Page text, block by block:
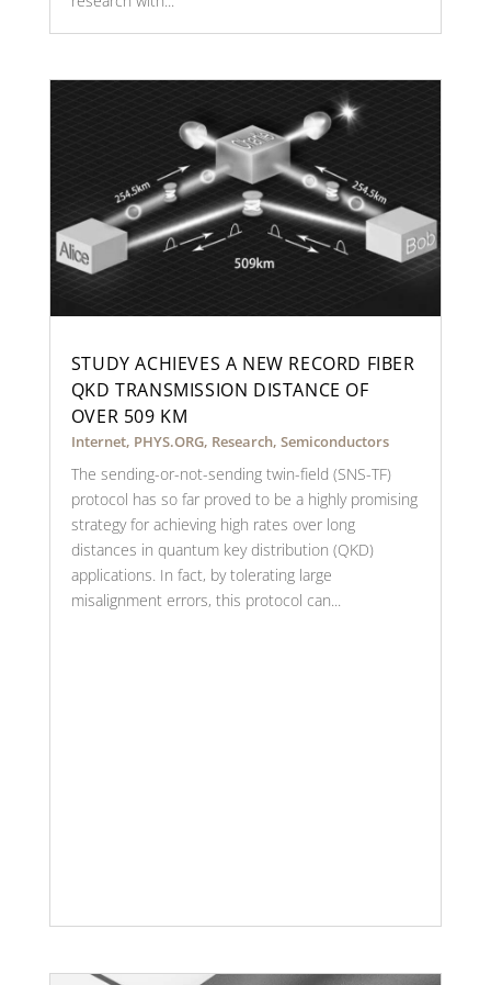
STUDY ACHIEVES A NEW RECORD FIBER
QKD TRANSMISSION DISTANCE OF
OVER 509 KM
Internet, PHYS.ORG, Research, Semiconductors
The sending-or-not-sending twin-field (SNS-TF)
protocol has so far proved to be a highly promising
strategy for achieving high rates over long
distances in quantum key distribution (QKD)
applications. In fact, by tolerating large
misalignment errors, this protocol can...